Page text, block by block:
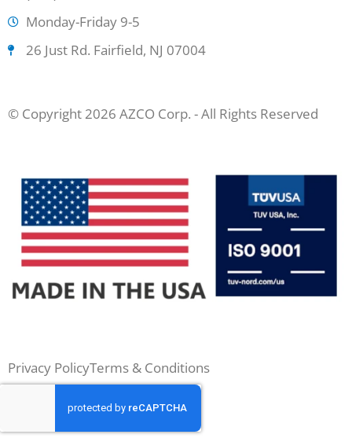
Monday-Friday 9-5
26 Just Rd. Fairfield, NJ 07004
© Copyright 2026 AZCO Corp. - All Rights Reserved
Privacy PolicyTerms & Conditions